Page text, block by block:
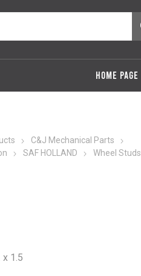
HOME PAGE
C&J Mechanical Parts
SAF HOLLAND Wheel Studs
1.5